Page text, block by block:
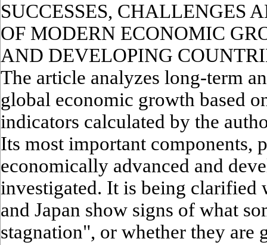
SUCCESSES, CHALLENGES
OF MODERN ECONOMIC
AND DEVELOPING
The article analyzes long-term
global economic growth based
indicators calculated by the
Its most important components,
economically advanced and
investigated. It is being clarified
and Japan show signs of what
stagnation", or whether they